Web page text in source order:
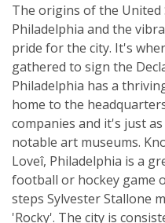
The origins of the United
Philadelphia and the
pride for the city. It's
gathered to sign the
Philadelphia has a
home to the
companies and it's just
notable art museums.
Loveî, Philadelphia is a
football or hockey game
steps Sylvester Stallone
'Rocky'. The city is